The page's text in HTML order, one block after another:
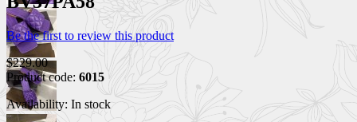
Be the first to review this product
$229.00
Product code: 6015
Availability: In stock